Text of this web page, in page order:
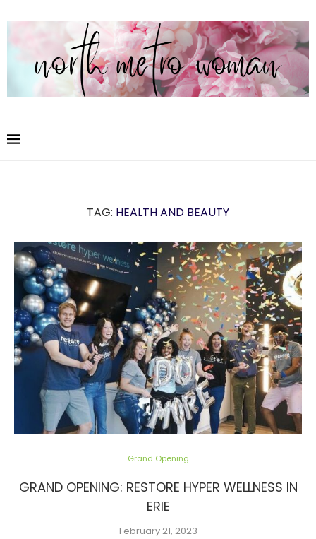
TAG: HEALTH AND BEAUTY
Grand Opening
GRAND OPENING: RESTORE HYPER WELLNESS IN
ERIE
February 21, 2023